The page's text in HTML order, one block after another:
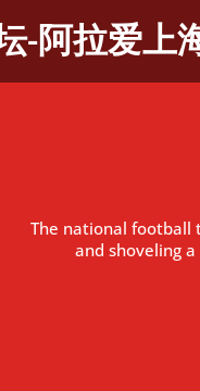
-阿拉爱上
The national football
and shoveling